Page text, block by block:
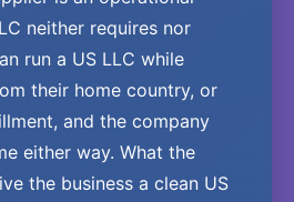
neither requires nor
run a US LLC while
their home country, or
and the company
either way. What the
the business a clean US